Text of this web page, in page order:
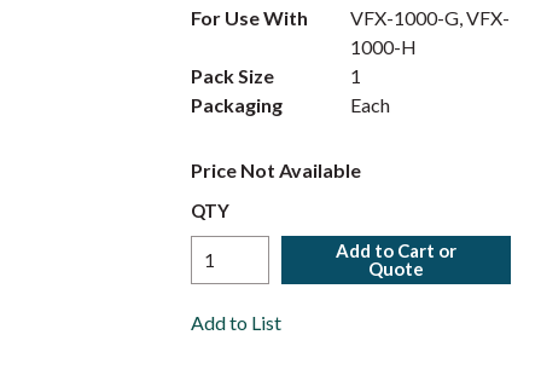
For Use With
VFX-1000-G, VFX-
1000-H
Pack Size
1
Packaging
Each
Price Not Available
QTY
Add to Cart or
Quote
Add to List